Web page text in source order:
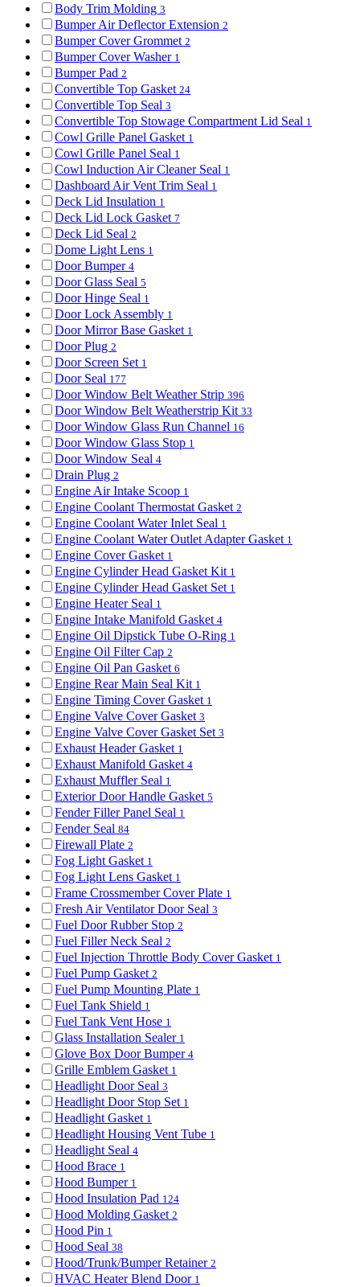
Body Trim Molding 3
Bumper Air Deflector Extension 2
Bumper Cover Grommet 2
Bumper Cover Washer 1
Bumper Pad 2
Convertible Top Gasket 24
Convertible Top Seal 3
Convertible Top Stowage Compartment Lid Seal 1
Cowl Grille Panel Gasket 1
Cowl Grille Panel Seal 1
Cowl Induction Air Cleaner Seal 1
Dashboard Air Vent Trim Seal 1
Deck Lid Insulation 1
Deck Lid Lock Gasket 7
Deck Lid Seal 2
Dome Light Lens 1
Door Bumper 4
Door Glass Seal 5
Door Hinge Seal 1
Door Lock Assembly 1
Door Mirror Base Gasket 1
Door Plug 2
Door Screen Set 1
Door Seal 177
Door Window Belt Weather Strip 396
Door Window Belt Weatherstrip Kit 33
Door Window Glass Run Channel 16
Door Window Glass Stop 1
Door Window Seal 4
Drain Plug 2
Engine Air Intake Scoop 1
Engine Coolant Thermostat Gasket 2
Engine Coolant Water Inlet Seal 1
Engine Coolant Water Outlet Adapter Gasket 1
Engine Cover Gasket 1
Engine Cylinder Head Gasket Kit 1
Engine Cylinder Head Gasket Set 1
Engine Heater Seal 1
Engine Intake Manifold Gasket 4
Engine Oil Dipstick Tube O-Ring 1
Engine Oil Filter Cap 2
Engine Oil Pan Gasket 6
Engine Rear Main Seal Kit 1
Engine Timing Cover Gasket 1
Engine Valve Cover Gasket 3
Engine Valve Cover Gasket Set 3
Exhaust Header Gasket 1
Exhaust Manifold Gasket 4
Exhaust Muffler Seal 1
Exterior Door Handle Gasket 5
Fender Filler Panel Seal 1
Fender Seal 84
Firewall Plate 2
Fog Light Gasket 1
Fog Light Lens Gasket 1
Frame Crossmember Cover Plate 1
Fresh Air Ventilator Door Seal 3
Fuel Door Rubber Stop 2
Fuel Filler Neck Seal 2
Fuel Injection Throttle Body Cover Gasket 1
Fuel Pump Gasket 2
Fuel Pump Mounting Plate 1
Fuel Tank Shield 1
Fuel Tank Vent Hose 1
Glass Installation Sealer 1
Glove Box Door Bumper 4
Grille Emblem Gasket 1
Headlight Door Seal 3
Headlight Door Stop Set 1
Headlight Gasket 1
Headlight Housing Vent Tube 1
Headlight Seal 4
Hood Brace 1
Hood Bumper 1
Hood Insulation Pad 124
Hood Molding Gasket 2
Hood Pin 1
Hood Seal 38
Hood/Trunk/Bumper Retainer 2
HVAC Heater Blend Door 1